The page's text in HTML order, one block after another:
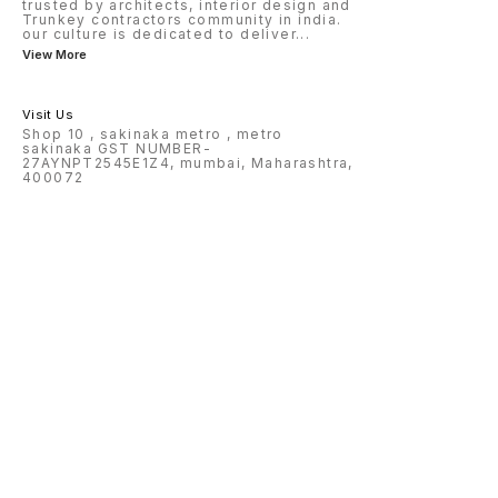
trusted by architects, interior design and
Trunkey contractors community in india.
our culture is dedicated to deliver...
View More
Visit Us
Shop 10 , sakinaka metro , metro
sakinaka GST NUMBER-
27AYNPT2545E1Z4, mumbai, Maharashtra,
400072